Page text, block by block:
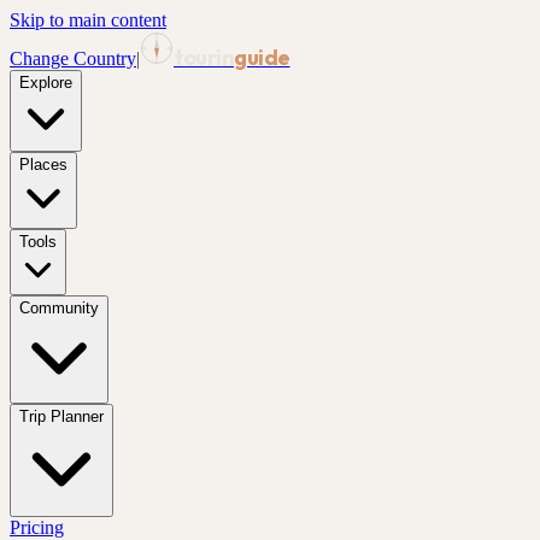
Skip to main content
Change Country| guide
Explore
Places
Tools
Community
Trip Planner
Pricing